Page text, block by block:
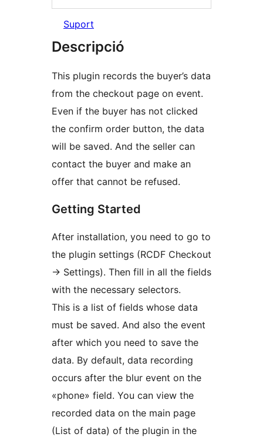
Suport
Descripció
This plugin records the buyer’s data
from the сheckout page on event.
Even if the buyer has not clicked
the confirm order button, the data
will be saved. And the seller can
contact the buyer and make an
offer that cannot be refused.
Getting Started
After installation, you need to go to
the plugin settings (RCDF Checkout
-> Settings). Then fill in all the fields
with the necessary selectors.
This is a list of fields whose data
must be saved. And also the event
after which you need to save the
data. By default, data recording
occurs after the blur event on the
«phone» field. You can view the
recorded data on the main page
(List of data) of the plugin in the